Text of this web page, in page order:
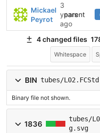
Mickael
Peyrot
3
years
ago
parent
4 changed files
Whitespace
BIN tubes/L02.FCStd
Binary file not shown.
1836
tubes/
g.svg